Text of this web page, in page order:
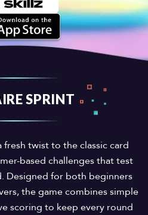
SPRINT
twist to the classic card
based challenges that test
Designed for both beginners
the game combines simple
scoring to keep every round